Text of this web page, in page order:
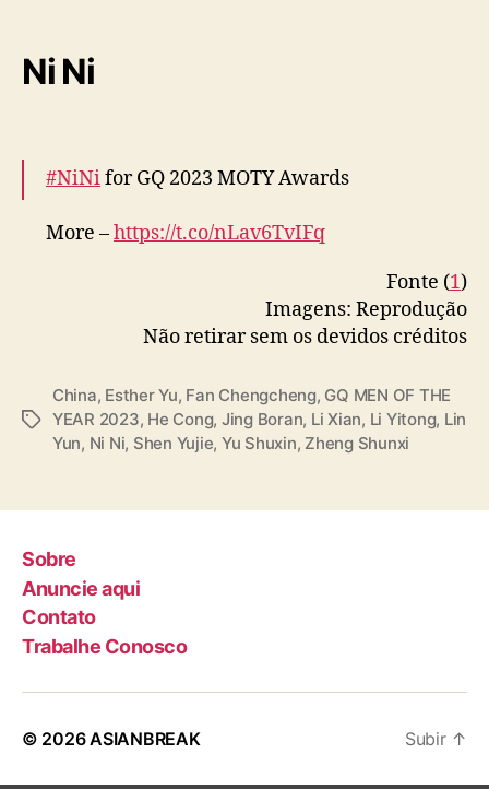
pic.twitter.com/wZ2OOF9l8Z
Ni Ni
#NiNifor GQ 2023 MOTY Awards
More –https://t.co/nLav6TvIFq
— cdrama tweets (@dramapotatoe)
December 7, 2023
Fonte (1)
Imagens: Reprodução
Não retirar sem os devidos créditos
T
China, Esther Yu, Fan Chengcheng, GQ MEN OF THE
YEAR 2023, He Cong, Jing Boran, Li Xian, Li Yitong, Lin
Yun, Ni Ni, Shen Yujie, Yu Shuxin, Zheng Shunxi
Sobre
Anuncie aqui
Contato
Trabalhe Conosco
© 2026ASIANBREAK Subir ↑